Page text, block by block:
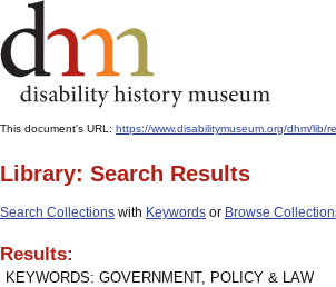
This document's URL: https://www.disabilitymuseum.org/dhm/lib/
Library: Search Results
Search Collections with Keywords or Browse
Results:
KEYWORDS: GOVERNMENT, POLICY & LAW